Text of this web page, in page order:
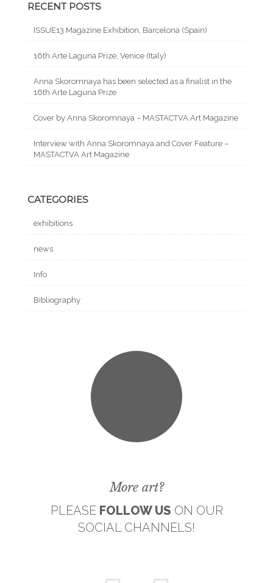
RECENT POSTS
ISSUE13 Magazine Exhibition, Barcelona (Spain)
16th Arte Laguna Prize, Venice (Italy)
Anna Skoromnaya has been selected as a finalist in the
16th Arte Laguna Prize
Cover by Anna Skoromnaya – MASTACTVA Art Magazine
Interview with Anna Skoromnaya and Cover Feature –
MASTACTVA Art Magazine
CATEGORIES
exhibitions
news
Info
Bibliography
More art?
PLEASE FOLLOW US ON OUR
SOCIAL CHANNELS!